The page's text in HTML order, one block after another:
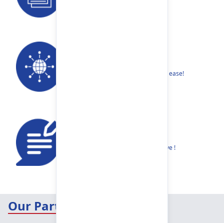
Find your nearest Branch or ATM with ease!
Share your thoughts to help us improve !
Our Partners